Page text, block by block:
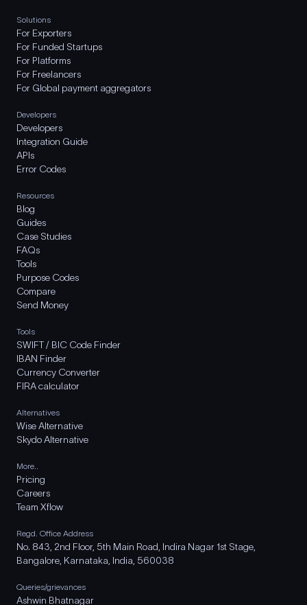
Solutions
For Exporters
For Funded Startups
For Platforms
For Freelancers
For Global payment aggregators
Developers
Developers
Integration Guide
APIs
Error Codes
Resources
Blog
Guides
Case Studies
FAQs
Tools
Purpose Codes
Compare
Send Money
Tools
SWIFT / BIC Code Finder
IBAN Finder
Currency Converter
FIRA calculator
Alternatives
Wise Alternative
Skydo Alternative
More..
Pricing
Careers
Team Xflow
Regd. Office Address
No. 843, 2nd Floor, 5th Main Road, Indira Nagar 1st Stage,
Bangalore, Karnataka, India, 560038
Queries/grievances
Ashwin Bhatnagar